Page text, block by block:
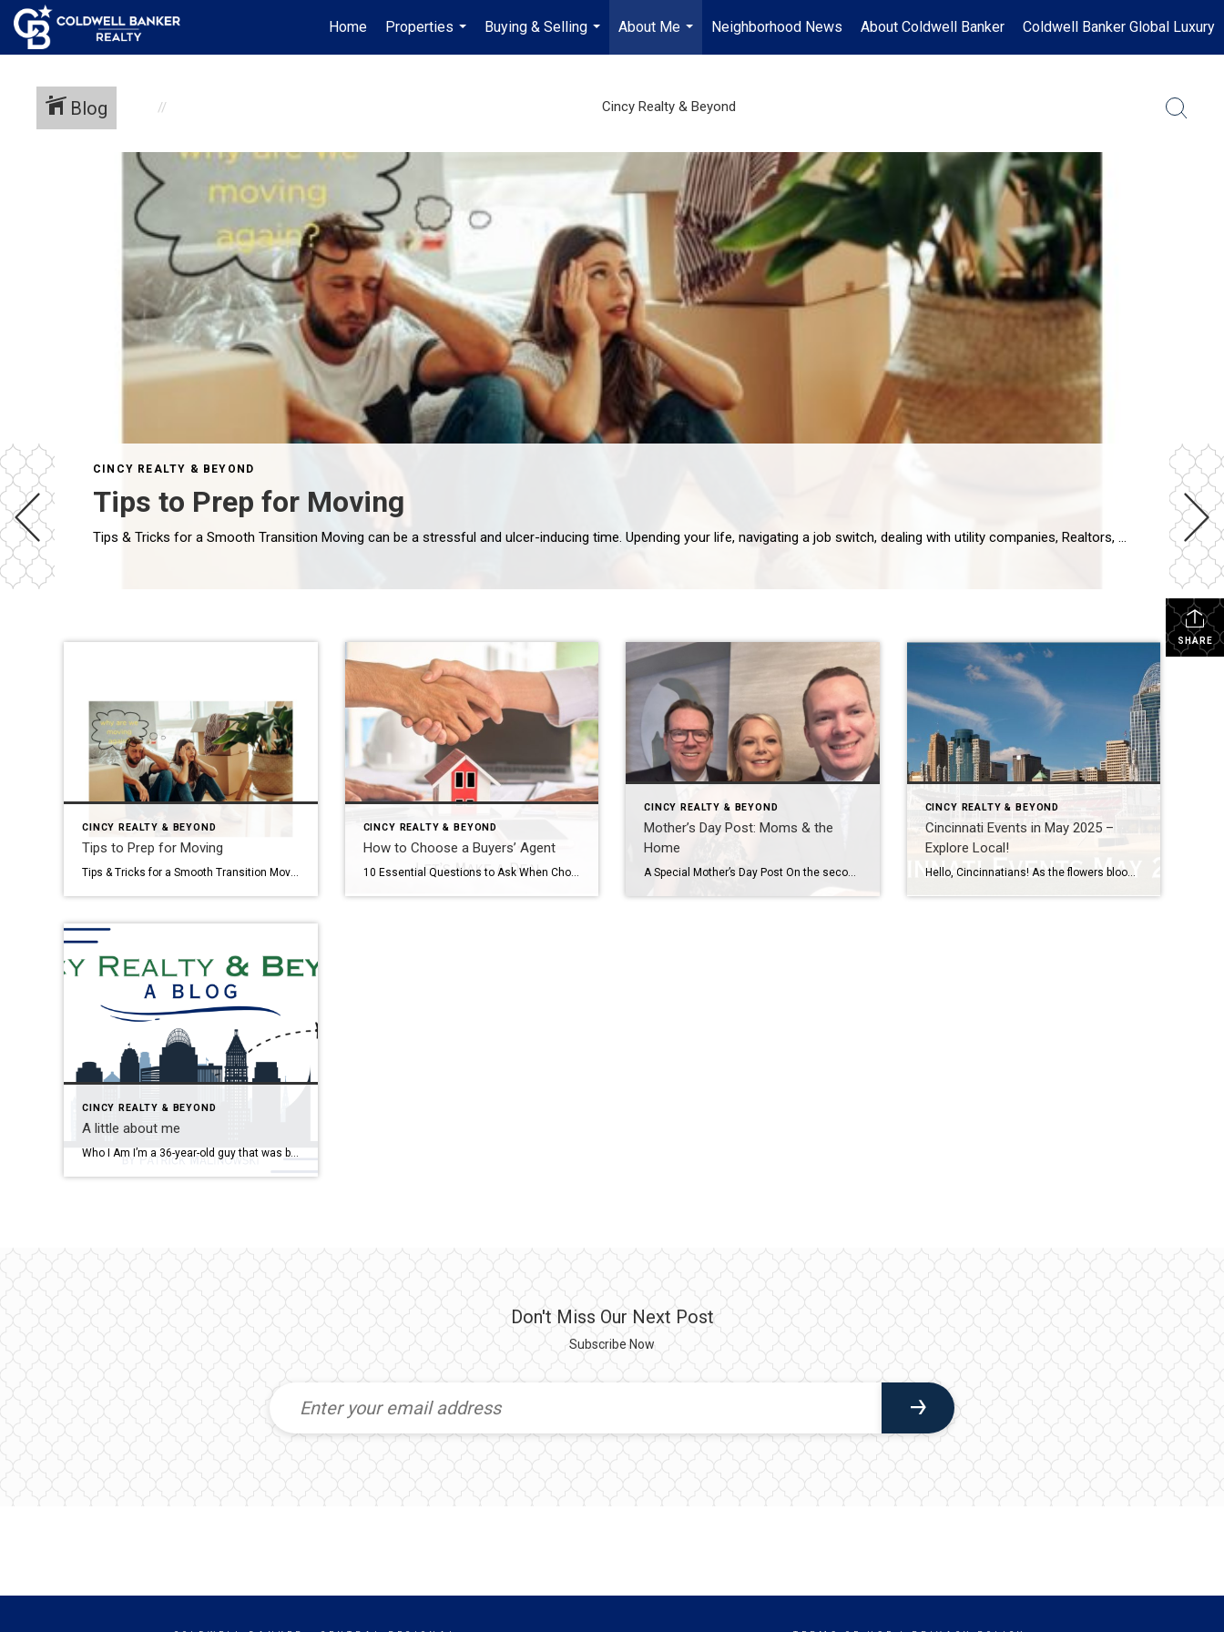
Home
Properties
...
Buying & Selling
...
About Me
...
Neighborhood News About Coldwell Banker Coldwell Banker Global Luxury
Blog Cincy Realty & Beyond
CINCY REALTY & BEYOND
Tips to Prep for Moving
Tips & Tricks for a Smooth Transition Moving can be a stressful and ulcer-inducing time. Upending your life, navigating a job switch, dealing with utility companies, Realtors, and movers – all while half your belongings are packed in boxes and your house is in chaos sounds like a nightmare. While I can’t promise moving won’t […]
SHARE
CINCY REALTY & BEYOND
Tips to Prep for Moving
CINCY REALTY & BEYOND
How to Choose a Buyers’ Agent
10 Essential Questions to Ask When Choosing a Buyer’s Agent Selecting the right Cincinnati Real Estate Agent when buying a home is a lot like picking the perfect dog for you and your family. For some people, this is as easy as going to the local pound or shelter and saving the first dog that […]
CINCY REALTY & BEYOND
Mother’s Day Post: Moms & the
Home
CINCY REALTY & BEYOND
Cincinnati Events in May 2025 –
Explore Local!
Hello, Cincinnatians! As the flowers bloom and the days grow longer, May is the perfect time to explore the vibrant events happening in and around our awesome city. Whether you’re a local or just visiting, there’s something for everyone to enjoy. Here’s a roundup of some exciting Cincinnati events you won’t want to miss this […]
CINCY REALTY & BEYOND
A little about me
Who I Am I’m a 36-year-old guy that was born in Lansing, MI and grew up in Northern Virginia. I went to undergrad at Virginia Tech (Go Hokies!) and have been living in Cincinnati since 2012. Crazy to think I’ve already been here that long, but Cincinnati has more than grown on me over the […]
Don't Miss Our Next Post
Subscribe Now